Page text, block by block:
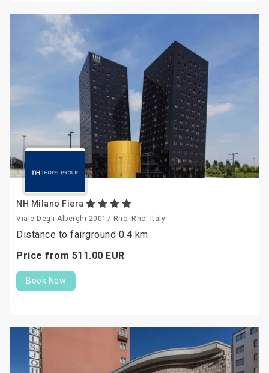
NH Milano Fiera
Viale Degli Alberghi 20017 Rho, Rho, Italy
Distance to fairground 0.4 km
Price from 511.00 EUR
Book Now